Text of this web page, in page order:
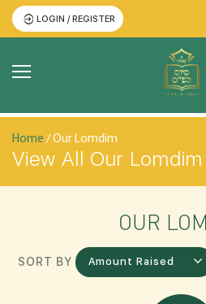
LOGIN / REGISTER
Home / Our Lomdim
View All Our Lomdim
OUR
SORT BY Amount Raised